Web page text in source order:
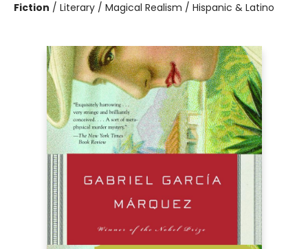
Fiction / Literary / Magical Realism / Hispanic & Latino